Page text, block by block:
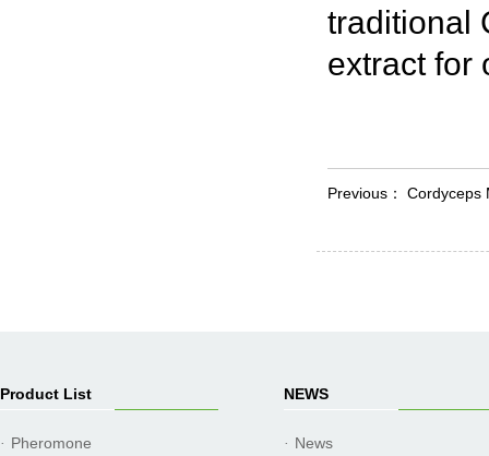
traditional
extract for
Previous： Cordyceps
Product List
· Pheromone
NEWS
· News